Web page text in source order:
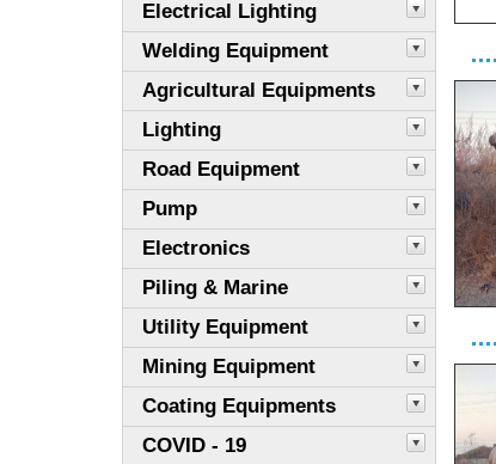
Electrical Lighting
Welding Equipment
Agricultural Equipments
Lighting
Road Equipment
Pump
Electronics
Piling & Marine
Utility Equipment
Mining Equipment
Coating Equipments
COVID - 19